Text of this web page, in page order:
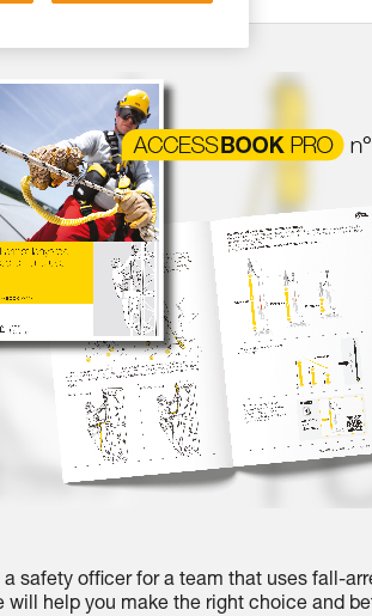
a safety officer for a team that uses fall-
will help you make the right choice and